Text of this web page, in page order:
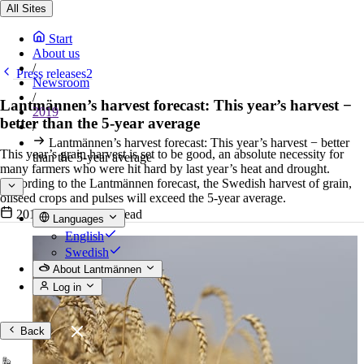
All Sites
Start
About us
/
Newsroom
/
2019
/
Lantmännen’s harvest forecast: This year’s harvest − better
than the 5-year average
Languages
English
Swedish
About Lantmännen
Log in
Back
Press releases2
Lantmännen’s harvest forecast: This year’s harvest −
better than the 5-year average
This year’s grain harvest is set to be good, an absolute necessity for
many farmers who were hit hard by last year’s heat and drought.
According to the Lantmännen forecast, the Swedish harvest of grain,
oilseed crops and pulses will exceed the 5-year average.
2019-07-15• 3 min read